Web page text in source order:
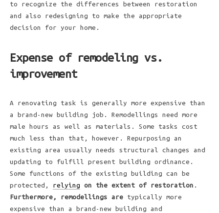
to recognize the differences between restoration
and also redesigning to make the appropriate
decision for your home.
Expense of remodeling vs.
improvement
A renovating task is generally more expensive than
a brand-new building job. Remodellings need more
male hours as well as materials. Some tasks cost
much less than that, however. Repurposing an
existing area usually needs structural changes and
updating to fulfill present building ordinance.
Some functions of the existing building can be
protected, relying on the extent of restoration .
Furthermore, remodellings are typically more
expensive than a brand-new building and